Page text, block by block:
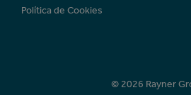
Política de Cookies
© 2026 Rayner